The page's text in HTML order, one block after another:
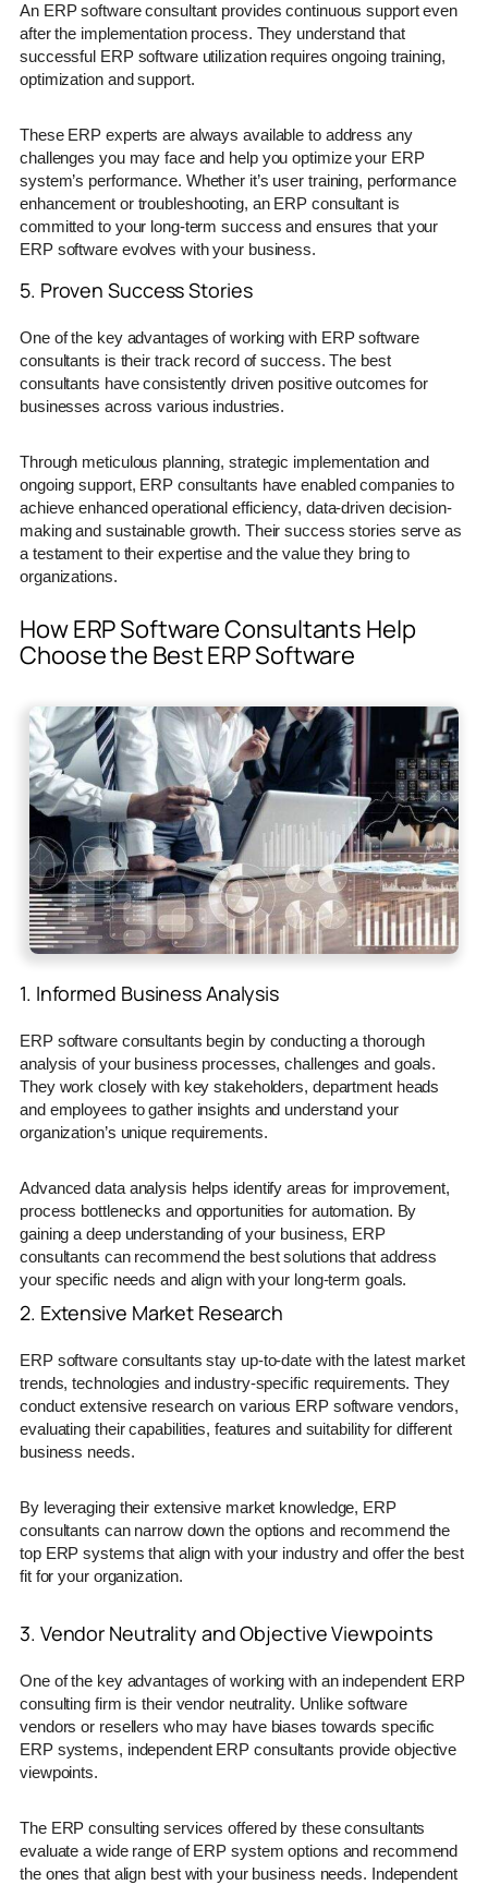
An ERP software consultant provides continuous support even
after the implementation process. They understand that
successful ERP software utilization requires ongoing training,
optimization and support.
These ERP experts are always available to address any
challenges you may face and help you optimize your ERP
system’s performance. Whether it’s user training, performance
enhancement or troubleshooting, an ERP consultant is
committed to your long-term success and ensures that your
ERP software evolves with your business.
5. Proven Success Stories
One of the key advantages of working with ERP software
consultants is their track record of success. The best
consultants have consistently driven positive outcomes for
businesses across various industries.
Through meticulous planning, strategic implementation and
ongoing support, ERP consultants have enabled companies to
achieve enhanced operational efficiency, data-driven decision-
making and sustainable growth. Their success stories serve as
a testament to their expertise and the value they bring to
organizations.
How ERP Software Consultants Help
Choose the Best ERP Software
1. Informed Business Analysis
ERP software consultants begin by conducting a thorough
analysis of your business processes, challenges and goals.
They work closely with key stakeholders, department heads
and employees to gather insights and understand your
organization’s unique requirements.
Advanced data analysis helps identify areas for improvement,
process bottlenecks and opportunities for automation. By
gaining a deep understanding of your business, ERP
consultants can recommend the best solutions that address
your specific needs and align with your long-term goals.
2. Extensive Market Research
ERP software consultants stay up-to-date with the latest market
trends, technologies and industry-specific requirements. They
conduct extensive research on various ERP software vendors,
evaluating their capabilities, features and suitability for different
business needs.
By leveraging their extensive market knowledge, ERP
consultants can narrow down the options and recommend the
top ERP systems that align with your industry and offer the best
fit for your organization.
3. Vendor Neutrality and Objective Viewpoints
One of the key advantages of working with an independent ERP
consulting firm is their vendor neutrality. Unlike software
vendors or resellers who may have biases towards specific
ERP systems, independent ERP consultants provide objective
viewpoints.
The ERP consulting services offered by these consultants
evaluate a wide range of ERP system options and recommend
the ones that align best with your business needs. Independent